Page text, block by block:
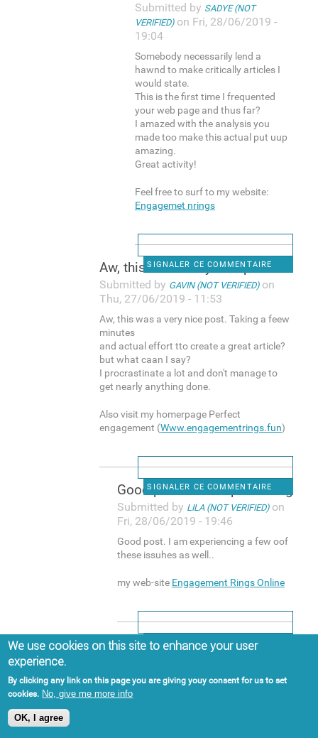
Submitted by SADYE (NOT
VERIFIED)on Fri, 28/06/2019 -
19:04
Somebody necessarily lend a
hawnd to make critically articles I
would state.
This is the first time I frequented
your web page and thus far?
I amazed with the analysis you
made too make this actual put uup
amazing.
Great activity!
Feel free to surf to my website:
Engagemet nrings
SIGNALER CE COMMENTAIRE
Aw, this was a very nice post
Submitted by GAVIN (NOT VERIFIED)on
Thu, 27/06/2019 - 11:53
Aw, this was a very nice post. Taking a feew
minutes
and actual effort tto create a great article?
but what caan I say?
I procrastinate a lot and don't manage to
get nearly anything done.
Also visit my homerpage Perfect
engagement (Www.engagementrings.fun)
SIGNALER CE COMMENTAIRE
Good post. I am experiencing
Submitted by LILA (NOT VERIFIED)on
Fri, 28/06/2019 - 19:46
Good post. I am experiencing a few oof
these issuhes as well..
my web-site Engagement Rings Online
SIGNALER CE COMMENTAIRE
Hi, yup this post is actually
Sat, 29/06/2019 - 15:13
Hi, yup this post is actually good and I
We use cookies on this site to enhance your user
experience.
By clicking any link on this page you are giving youy consent for us to set
cookies. No, give me more info
OK, I agree